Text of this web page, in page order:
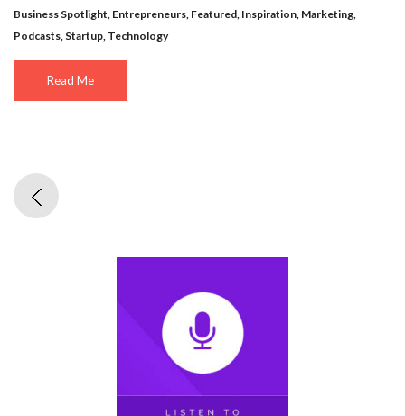
Business Spotlight, Entrepreneurs, Featured, Inspiration, Marketing,
Podcasts, Startup, Technology
Read Me